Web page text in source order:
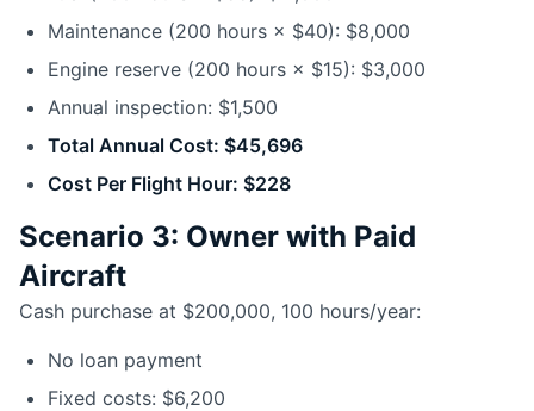
Maintenance (200 hours × $40): $8,000
Engine reserve (200 hours × $15): $3,000
Annual inspection: $1,500
Total Annual Cost: $45,696
Cost Per Flight Hour: $228
Scenario 3: Owner with Paid
Aircraft
Cash purchase at $200,000, 100 hours/year:
No loan payment
Fixed costs: $6,200